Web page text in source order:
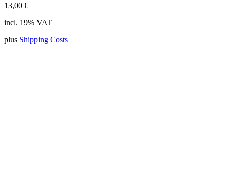
13,00 €
incl. 19% VAT
plus Shipping Costs